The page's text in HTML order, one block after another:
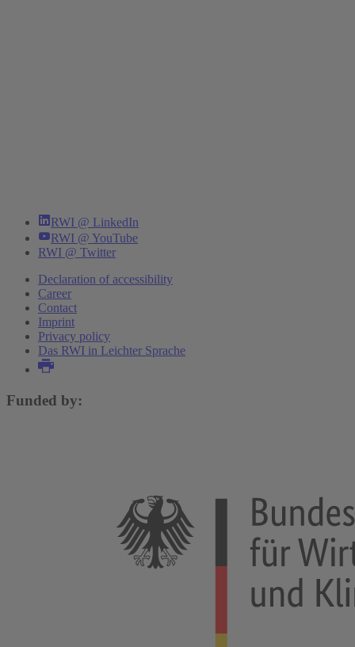
RWI @ LinkedIn
RWI @ YouTube
RWI @ Twitter
Declaration of accessibility
Career
Contact
Imprint
Privacy policy
Das RWI in Leichter Sprache
Funded by: